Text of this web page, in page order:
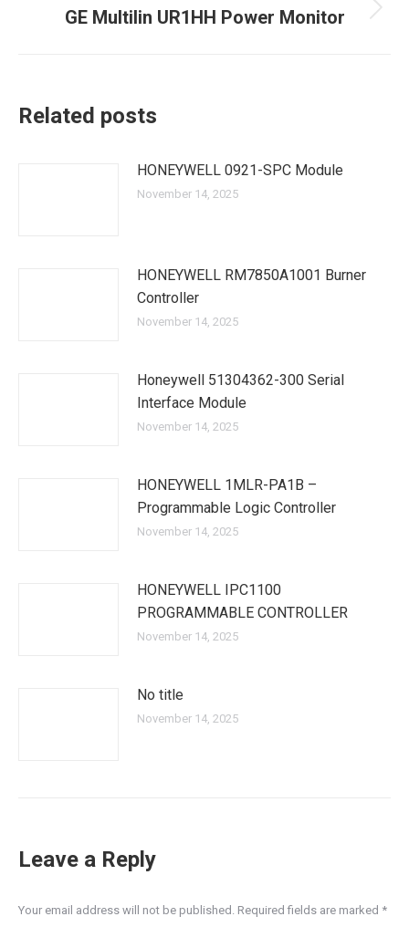
Next
GE Multilin UR1HH Power Monitor
Related posts
HONEYWELL 0921-SPC Module
November 14, 2025
HONEYWELL RM7850A1001 Burner
Controller
November 14, 2025
Honeywell 51304362-300 Serial
Interface Module
November 14, 2025
HONEYWELL 1MLR-PA1B –
Programmable Logic Controller
November 14, 2025
HONEYWELL IPC1100
PROGRAMMABLE CONTROLLER
November 14, 2025
No title
November 14, 2025
Leave a Reply
Your email address will not be published. Required fields are marked *